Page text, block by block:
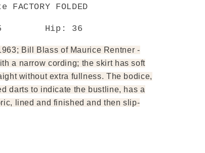
FOLDED
Hip: 36
Bill Blass of Maurice Rentner -
a narrow cording; the skirt has soft
without extra fullness. The bodice,
darts to indicate the bustline, has a
lined and finished and then slip-